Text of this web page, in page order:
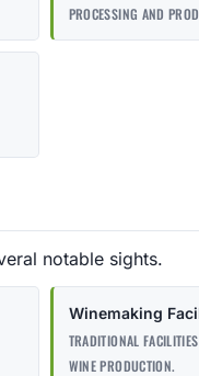
PROCESSING AND
notable sights.
Winemaking
TRADITIONAL
WINE PRODUCTION.